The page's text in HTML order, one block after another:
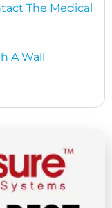
The Medical
A Wall